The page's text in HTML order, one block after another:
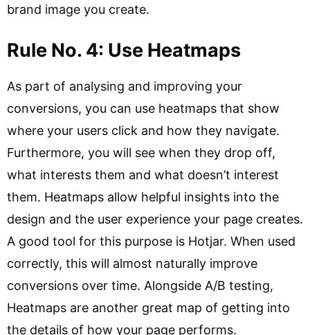
brand image you create.
Rule No. 4: Use Heatmaps
As part of analysing and improving your
conversions, you can use heatmaps that show
where your users click and how they navigate.
Furthermore, you will see when they drop off,
what interests them and what doesn’t interest
them. Heatmaps allow helpful insights into the
design and the user experience your page creates.
A good tool for this purpose is Hotjar. When used
correctly, this will almost naturally improve
conversions over time. Alongside A/B testing,
Heatmaps are another great map of getting into
the details of how your page performs.